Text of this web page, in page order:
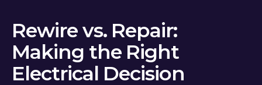
Rewire vs. Repair:
Making the Right
Electrical Decision